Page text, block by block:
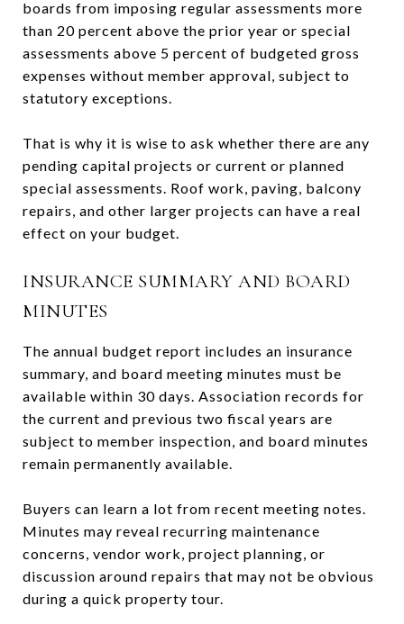
boards from imposing regular assessments more
than 20 percent above the prior year or special
assessments above 5 percent of budgeted gross
expenses without member approval, subject to
statutory exceptions.
That is why it is wise to ask whether there are any
pending capital projects or current or planned
special assessments. Roof work, paving, balcony
repairs, and other larger projects can have a real
effect on your budget.
INSURANCE SUMMARY AND BOARD
MINUTES
The annual budget report includes an insurance
summary, and board meeting minutes must be
available within 30 days. Association records for
the current and previous two fiscal years are
subject to member inspection, and board minutes
remain permanently available.
Buyers can learn a lot from recent meeting notes.
Minutes may reveal recurring maintenance
concerns, vendor work, project planning, or
discussion around repairs that may not be obvious
during a quick property tour.